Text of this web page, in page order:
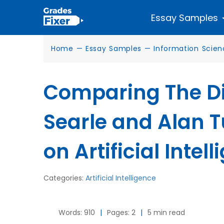
Essay Samples
Home — Essay Samples — Information
Comparing The
Searle and Alan
on Artificial
Categories: Artificial Intelligence
Words: 910 | Pages: 2 | 5 min read